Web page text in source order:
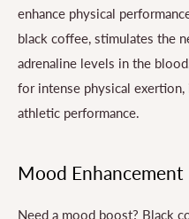
enhance physical
black coffee, stimulates the
adrenaline levels in the
for intense physical
athletic performance.
Mood Enhancement
Need a mood boost? Black